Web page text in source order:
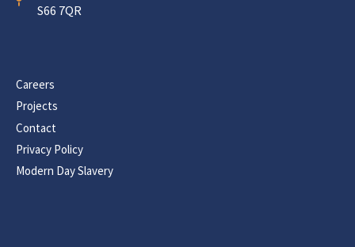
S66 7QR
Careers
Projects
Contact
Privacy Policy
Modern Day Slavery